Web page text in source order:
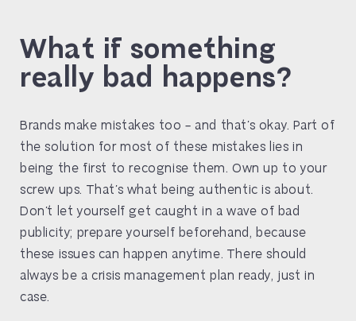
What if something
really bad happens?
Brands make mistakes too – and that’s okay. Part of
the solution for most of these mistakes lies in
being the first to recognise them. Own up to your
screw ups. That’s what being authentic is about.
Don’t let yourself get caught in a wave of bad
publicity; prepare yourself beforehand, because
these issues can happen anytime. There should
always be a crisis management plan ready, just in
case.